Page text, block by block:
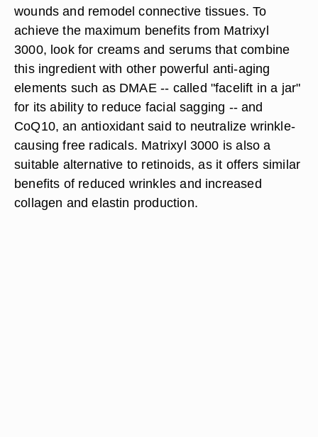
wounds and remodel connective tissues. To
achieve the maximum benefits from Matrixyl
3000, look for creams and serums that combine
this ingredient with other powerful anti-aging
elements such as DMAE -- called "facelift in a jar"
for its ability to reduce facial sagging -- and
CoQ10, an antioxidant said to neutralize wrinkle-
causing free radicals. Matrixyl 3000 is also a
suitable alternative to retinoids, as it offers similar
benefits of reduced wrinkles and increased
collagen and elastin production.